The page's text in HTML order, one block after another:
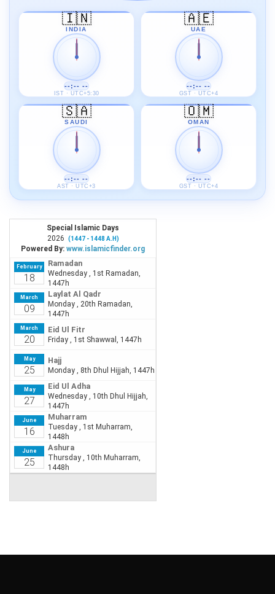
🇮🇳
INDIA
--:-- --
IST · UTC+5:30
🇦🇪
UAE
--:-- --
GST · UTC+4
🇸🇦
SAUDI
--:-- --
AST · UTC+3
🇴🇲
OMAN
--:-- --
GST · UTC+4